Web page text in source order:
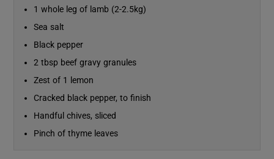
1 whole leg of lamb (2-2.5kg)
Sea salt
Black pepper
2 tbsp beef gravy granules
Zest of 1 lemon
Cracked black pepper, to finish
Handful chives, sliced
Pinch of thyme leaves